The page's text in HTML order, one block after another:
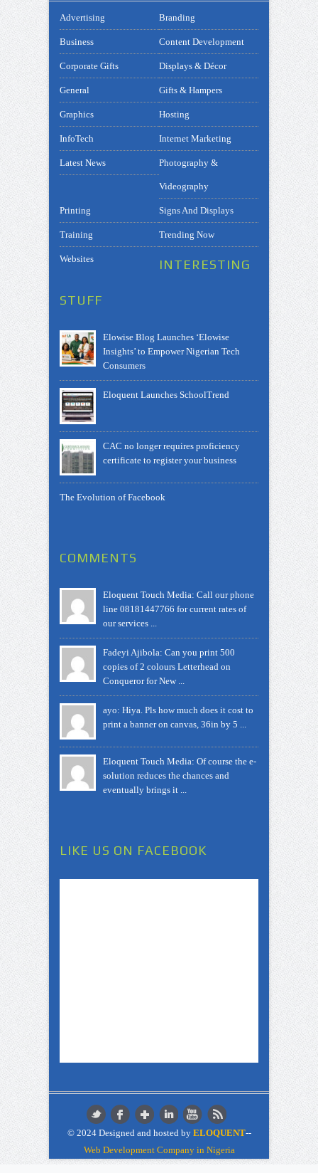
Advertising Branding
Business Content Development
Corporate Gifts Displays & Décor
General Gifts & Hampers
Graphics Hosting
InfoTech Internet Marketing
Latest News Photography &
Videography
Printing Signs And Displays
Training Trending Now
Websites INTERESTING
STUFF
Elowise Blog Launches ‘Elowise
Insights’ to Empower Nigerian Tech
Consumers
Eloquent Launches SchoolTrend
CAC no longer requires proficiency
certificate to register your business
The Evolution of Facebook
COMMENTS
Eloquent Touch Media: Call our phone
line 08181447766 for current rates of
our services ...
Fadeyi Ajibola: Can you print 500
copies of 2 colours Letterhead on
Conqueror for New ...
ayo: Hiya. Pls how much does it cost to
print a banner on canvas, 36in by 5 ...
Eloquent Touch Media: Of course the e-
solution reduces the chances and
eventually brings it ...
LIKE US ON FACEBOOK
© 2024 Designed and hosted by ELOQUENT--
Web Development Company in Nigeria